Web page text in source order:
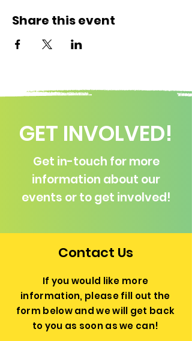
Share this event
GET INVOLVED!
Get in-touch for more
information about our
events or to get involved!
Contact Us
If you would like more
information, please fill out the
form below and we will get back
to you as soon as we can!